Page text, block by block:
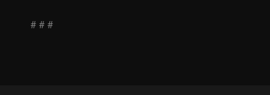
# # #